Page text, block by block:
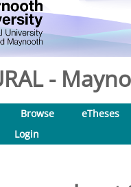
-
Browse eTheses
Login